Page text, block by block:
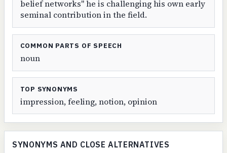
belief networks" he is challenging his own early
seminal contribution in the field.
COMMON PARTS OF SPEECH
noun
TOP SYNONYMS
impression, feeling, notion, opinion
SYNONYMS AND CLOSE ALTERNATIVES